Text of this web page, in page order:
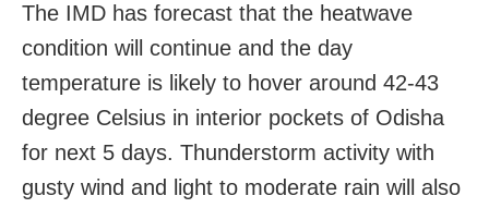
The IMD has forecast that the heatwave
condition will continue and the day
temperature is likely to hover around 42-43
degree Celsius in interior pockets of Odisha
for next 5 days. Thunderstorm activity with
gusty wind and light to moderate rain will also